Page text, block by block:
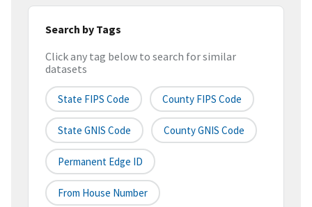
Search by Tags
Click any tag below to search for similar
datasets
State FIPS Code County FIPS Code
State GNIS Code County GNIS Code
Permanent Edge ID
From House Number